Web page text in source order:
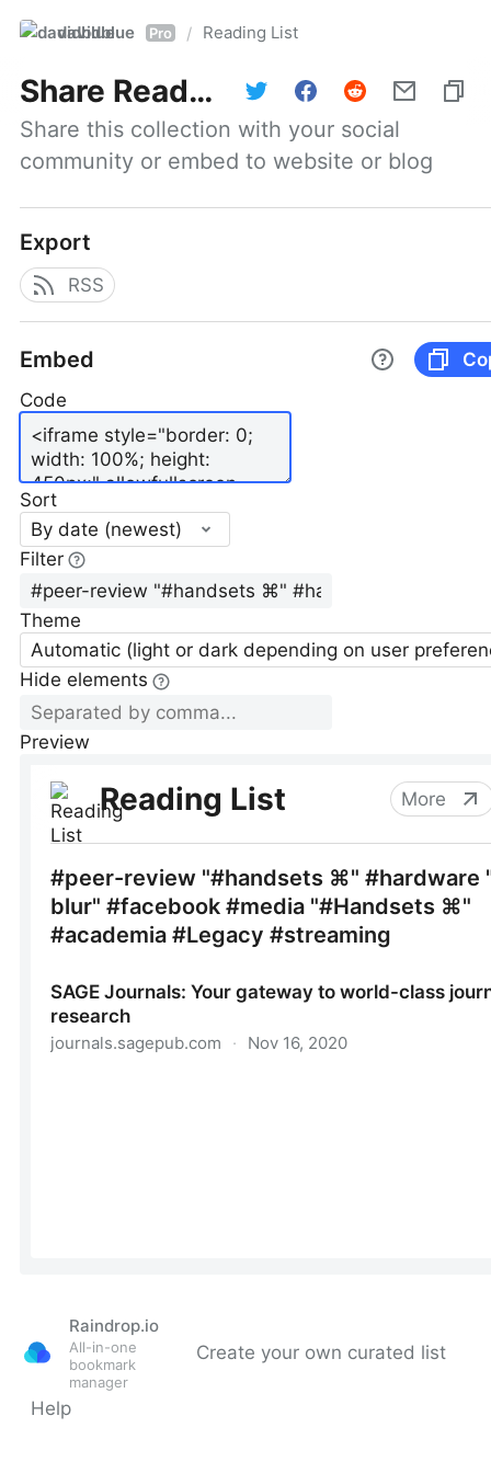
davidblue Pro / Reading List
Share Reading List
Share this collection with your social
community or embed to website or blog
Export
RSS
Embed
Code
Sort
By date (newest)
Filter
Theme
Automatic (light or dark depending on user
Hide elements
Preview
Raindrop.io
All-in-one
bookmark
manager
Create your own curated list
Help